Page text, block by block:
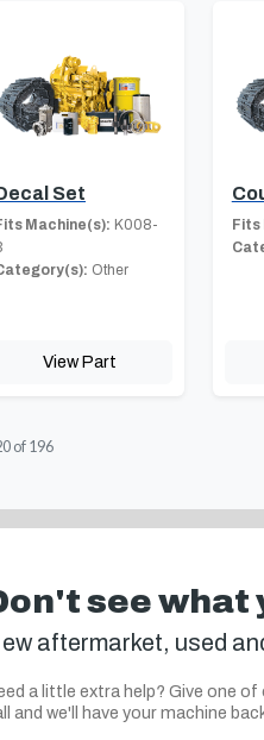
Set
Machine(s): K008-
Other
View Part
Fits
of 196
see what
aftermarket, used
a little extra help? Give one
and we'll have your machine